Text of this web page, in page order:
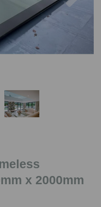
x 2000mm